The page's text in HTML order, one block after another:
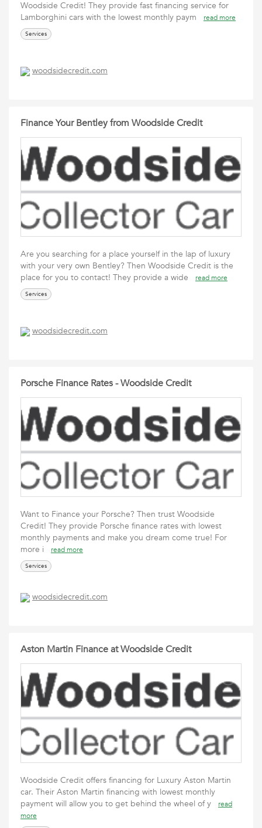
Woodside Credit! They provide fast financing service for
Lamborghini cars with the lowest monthly paym
read more
Services
woodsidecredit.com
Finance Your Bentley from Woodside Credit
Are you searching for a place yourself in the lap of luxury
with your very own Bentley? Then Woodside Credit is the
place for you to contact! They provide a wide
read more
Services
woodsidecredit.com
Porsche Finance Rates - Woodside Credit
Want to Finance your Porsche? Then trust Woodside
Credit! They provide Porsche finance rates with lowest
monthly payments and make you dream come true! For
more i
read more
Services
woodsidecredit.com
Aston Martin Finance at Woodside Credit
Woodside Credit offers financing for Luxury Aston Martin
car. Their Aston Martin financing with lowest monthly
payment will allow you to get behind the wheel of y
read
more